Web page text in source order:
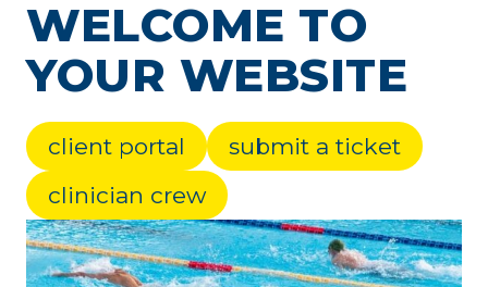
WELCOME TO
YOUR WEBSITE
client portal
submit a ticket
clinician crew